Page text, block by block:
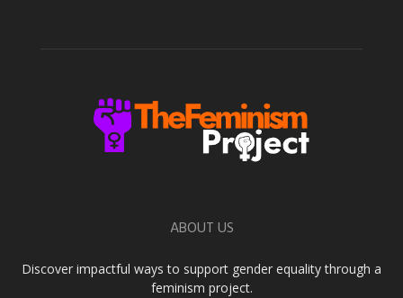
ABOUT US
Discover impactful ways to support gender equality through a
feminism project.